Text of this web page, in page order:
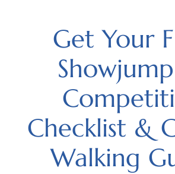
Get Your
Checklist &
Walking